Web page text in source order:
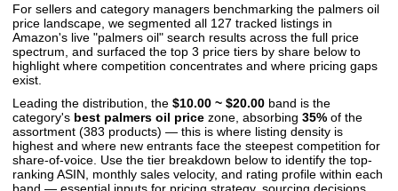
View All 127 Products & Deep Insights
Get full access to sales data, trends, and market analysis
For sellers and category managers benchmarking the palmers oil
price landscape, we segmented all 127 tracked listings in
Amazon's live "palmers oil" search results across the full price
spectrum, and surfaced the top 3 price tiers by share below to
highlight where competition concentrates and where pricing gaps
exist.
Leading the distribution, the $10.00 ~ $20.00 band is the
category's best palmers oil price zone, absorbing 35% of the
assortment (383 products) — this is where listing density is
highest and where new entrants face the steepest competition for
share-of-voice. Use the tier breakdown below to identify the top-
ranking ASIN, monthly sales velocity, and rating profile within each